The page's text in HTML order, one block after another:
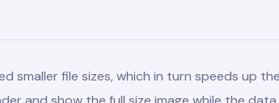
smaller file sizes, which in turn speeds up